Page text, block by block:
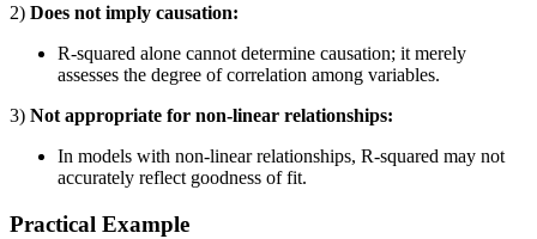
2) Does not imply causation:
R-squared alone cannot determine causation; it merely
assesses the degree of correlation among variables.
3) Not appropriate for non-linear relationships:
In models with non-linear relationships, R-squared may not
accurately reflect goodness of fit.
Practical Example